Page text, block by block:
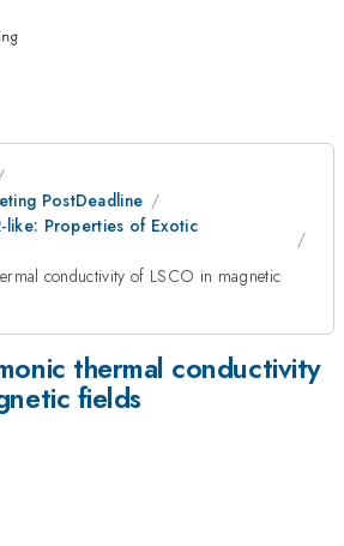
PostDeadline
like: Properties of Exotic
conductivity of LSCO in magnetic
thermal conductivity
fields